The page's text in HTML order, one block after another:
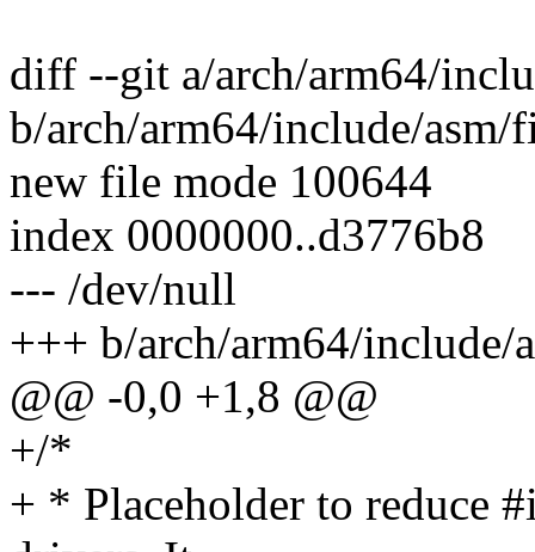
diff --git a/arch/arm64/
b/arch/arm64/include/asm/
new file mode 100644
index 0000000..d3776b8
--- /dev/null
+++ b/arch/arm64/include/
@@ -0,0 +1,8 @@
+/*
+ * Placeholder to reduce